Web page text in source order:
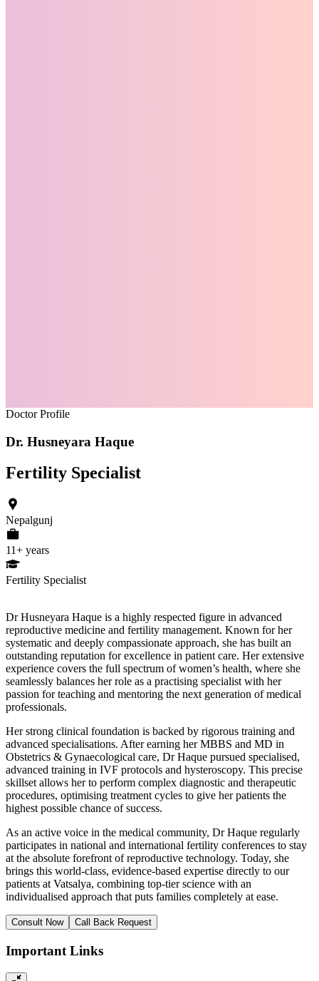
Doctor Profile
Dr. Husneyara Haque
Fertility Specialist
Nepalgunj
11+ years
Fertility Specialist
Dr Husneyara Haque is a highly respected figure in advanced
reproductive medicine and fertility management. Known for her
systematic and deeply compassionate approach, she has built an
outstanding reputation for excellence in patient care. Her extensive
experience covers the full spectrum of women’s health, where she
seamlessly balances her role as a practising specialist with her
passion for teaching and mentoring the next generation of medical
professionals.
Her strong clinical foundation is backed by rigorous training and
advanced specialisations. After earning her MBBS and MD in
Obstetrics & Gynaecological care, Dr Haque pursued specialised,
advanced training in IVF protocols and hysteroscopy. This precise
skillset allows her to perform complex diagnostic and therapeutic
procedures, optimising treatment cycles to give her patients the
highest possible chance of success.
As an active voice in the medical community, Dr Haque regularly
participates in national and international fertility conferences to stay
at the absolute forefront of reproductive technology. Today, she
brings this world-class, evidence-based expertise directly to our
patients at Vatsalya, combining top-tier science with an
individualised approach that puts families completely at ease.
Consult Now Call Back Request
Important Links